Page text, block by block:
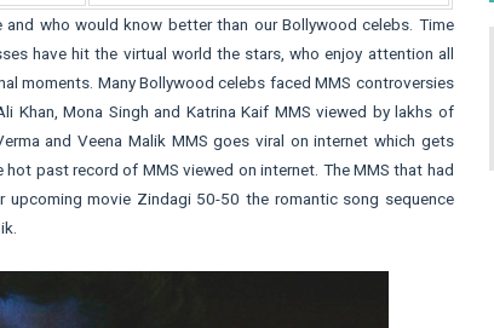
who would know better than our Bollywood celebs. Time
have hit the virtual world the stars, who enjoy attention all
moments. Many Bollywood celebs faced MMS controversies
Khan, Mona Singh and Katrina Kaif MMS viewed by lakhs of
and Veena Malik MMS goes viral on internet which gets
past record of MMS viewed on internet. The MMS that had
movie Zindagi 50-50 the romantic song sequence